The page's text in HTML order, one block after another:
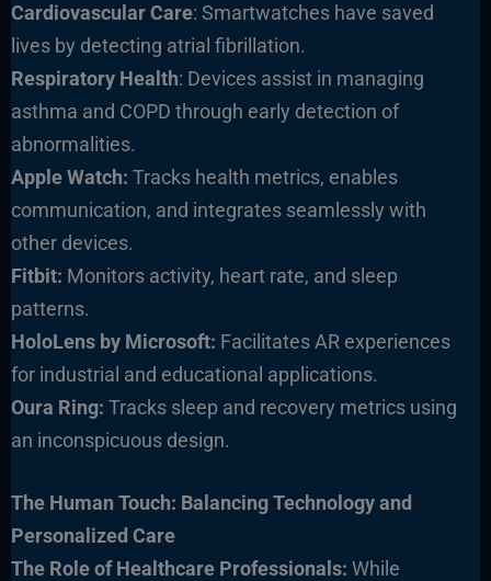
Cardiovascular Care: Smartwatches have saved
lives by detecting atrial fibrillation.
Respiratory Health: Devices assist in managing
asthma and COPD through early detection of
abnormalities.
Apple Watch: Tracks health metrics, enables
communication, and integrates seamlessly with
other devices.
Fitbit: Monitors activity, heart rate, and sleep
patterns.
HoloLens by Microsoft: Facilitates AR experiences
for industrial and educational applications.
Oura Ring: Tracks sleep and recovery metrics using
an inconspicuous design.
The Human Touch: Balancing Technology and
Personalized Care
The Role of Healthcare Professionals: While